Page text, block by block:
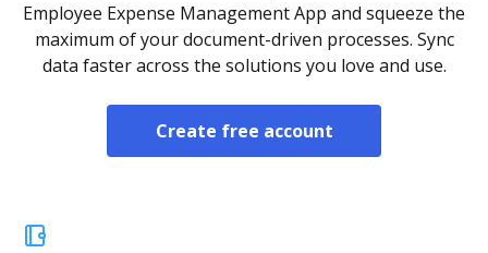
Employee Expense Management App and squeeze the
maximum of your document-driven processes. Sync
data faster across the solutions you love and use.
Create free account